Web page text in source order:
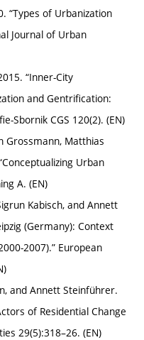
“Types of Urbanization
Journal of Urban
“Inner-City
and Gentrification:
Sbornik CGS 120(2). (EN)
Grossmann, Matthias
Urban
A. (EN)
Kabisch, and Annett
(Germany): Context
2007).” European
and Annett Steinführer.
of Residential Change
29(5):318–26. (EN)